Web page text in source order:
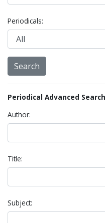
Periodicals:
Periodical Advanced
Author:
Title:
Subject: